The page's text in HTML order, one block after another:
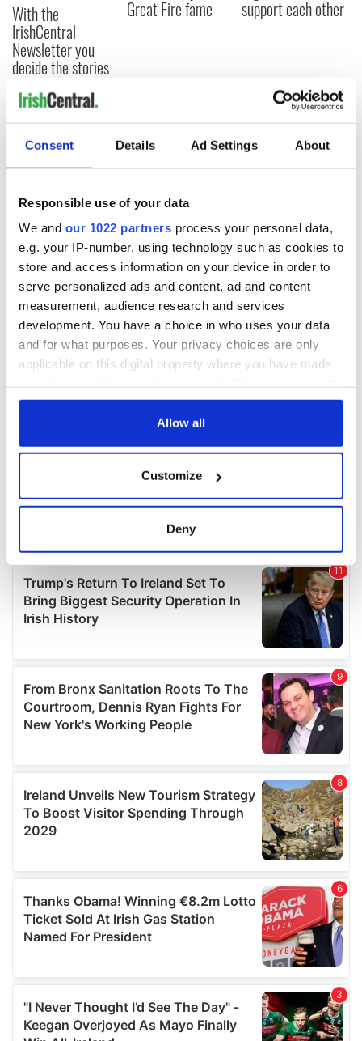
Consent Details Ad Settings About
Responsible use of your data
We and our 1022 partners process your personal data,
e.g. your IP-number, using technology such as cookies to
store and access information on your device in order to
serve personalized ads and content, ad and content
measurement, audience research and services
development. You have a choice in who uses your data
and for what purposes. Your privacy choices are only
applicable on this digital property where you have made
any time from the Cookie Declaration or by clicking on
Collect information about your geographical
location which can be accurate to within several
Find out more about how your personal data is processed
and set your preferences in thedetails section.
We use cookies to personalise content and ads, to
We also share information about your use of our site with
our social media, advertising and analytics partners who
may combine it with other information that you’ve
provided to them or that they’ve collected from your use
Allow all
Customize
Deny
With the
IrishCentral
Newsletter you
decide the stories
Great Fire fame support each other
COMMENTS